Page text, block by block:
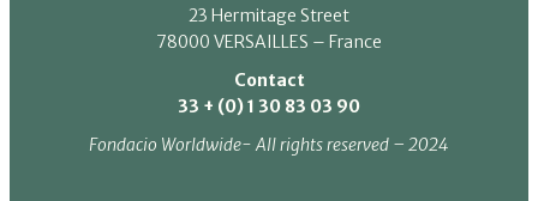
23 Hermitage Street
78000 VERSAILLES – France
Contact
33 + (0) 1 30 83 03 90
Fondacio Worldwide- All rights reserved – 2024